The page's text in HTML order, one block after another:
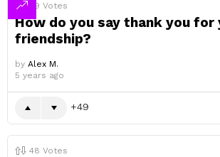
49 Votes
How do you say thank you for
friendship?
by Alex M.
5 years ago
49
48 Votes